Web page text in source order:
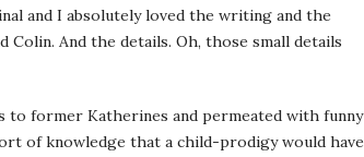
and I absolutely loved the writing and the
Colin. And the details. Oh, those small details
former Katherines and permeated with funny
of knowledge that a child-prodigy would have